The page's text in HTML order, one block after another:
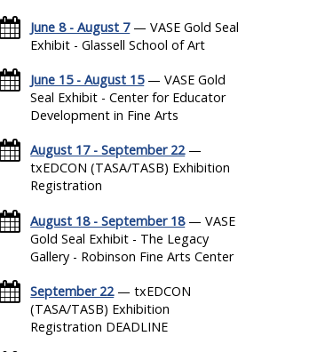
June 8 - August 7— VASE Gold Seal
Exhibit - Glassell School of Art
June 15 - August 15— VASE Gold
Seal Exhibit - Center for Educator
Development in Fine Arts
August 17 - September 22—
txEDCON (TASA/TASB) Exhibition
Registration
August 18 - September 18— VASE
Gold Seal Exhibit - The Legacy
Gallery - Robinson Fine Arts Center
September 22— txEDCON
(TASA/TASB) Exhibition
Registration DEADLINE